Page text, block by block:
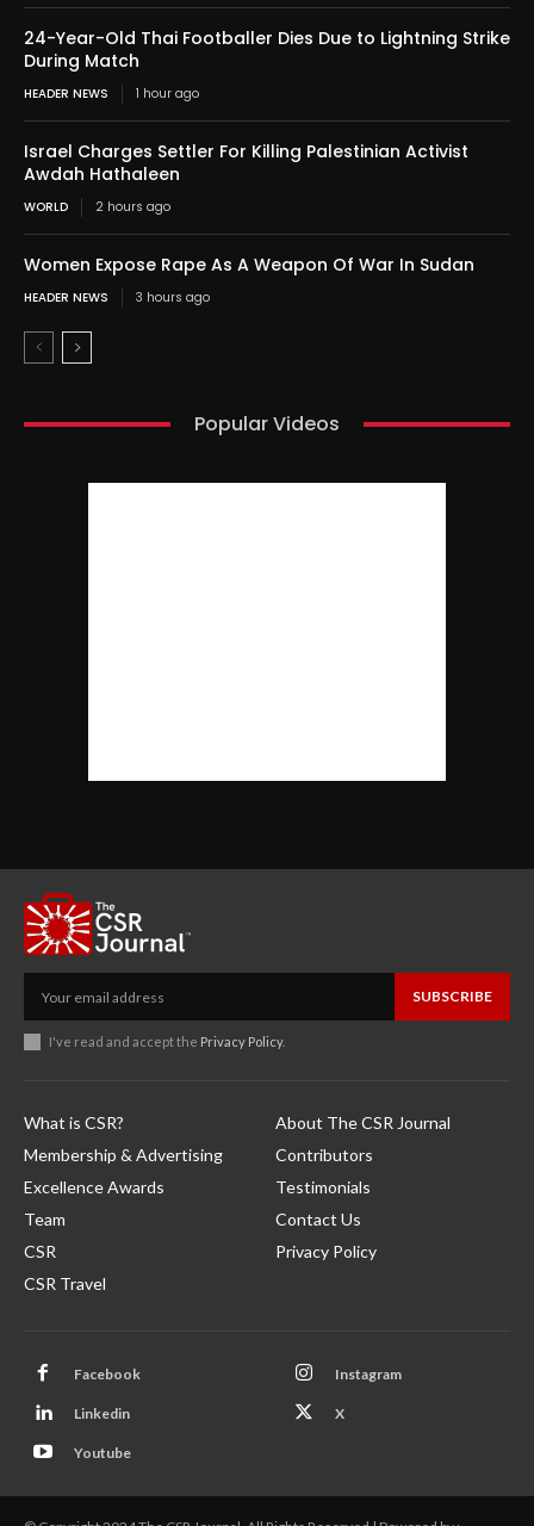
24-Year-Old Thai Footballer Dies Due to Lightning Strike
During Match
HEADER NEWS 1 hour ago
Israel Charges Settler For Killing Palestinian Activist
Awdah Hathaleen
WORLD 2 hours ago
Women Expose Rape As A Weapon Of War In Sudan
HEADER NEWS 3 hours ago
Popular Videos
SUBSCRIBE
I've read and accept the Privacy Policy.
What is CSR?
Membership & Advertising
Excellence Awards
Team
CSR
CSR Travel
About The CSR Journal
Contributors
Testimonials
Contact Us
Privacy Policy
Facebook Instagram
Linkedin X
Youtube